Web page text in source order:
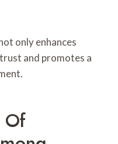
only enhances
and promotes a
Of